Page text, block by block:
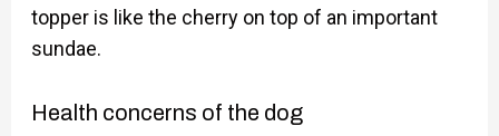
topper is like the cherry on top of an important
sundae.
Health concerns of the dog